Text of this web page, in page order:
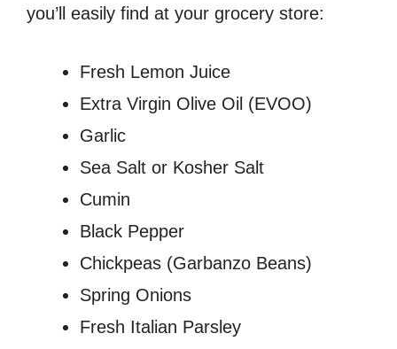
you’ll easily find at your grocery store:
Fresh Lemon Juice
Extra Virgin Olive Oil (EVOO)
Garlic
Sea Salt or Kosher Salt
Cumin
Black Pepper
Chickpeas (Garbanzo Beans)
Spring Onions
Fresh Italian Parsley